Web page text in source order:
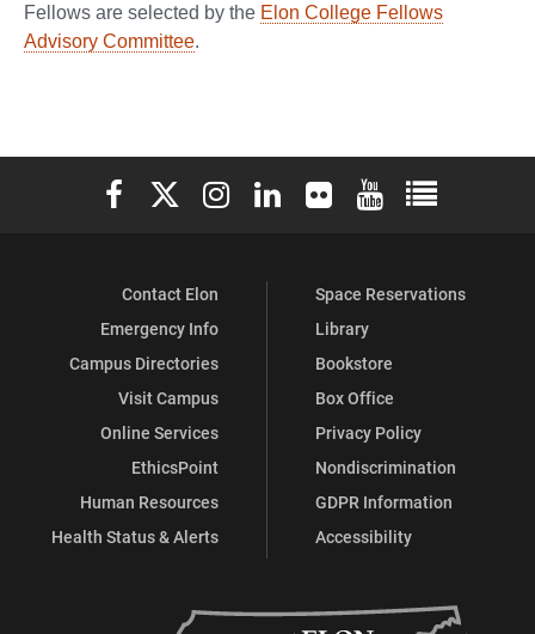
Fellows are selected by the Elon College Fellows
Advisory Committee.
Elon University Facebook
Elon University X (formerly Twitter)
Elon University Instagram
Elon University LinkedIn
Elon University Flickr
Elon University
Elon
Contact Elon
Emergency Info
Campus Directories
Visit Campus
Online Services
EthicsPoint
Human Resources
Health Status & Alerts
Space Reservations
Library
Bookstore
Box Office
Privacy Policy
Nondiscrimination
GDPR Information
Accessibility